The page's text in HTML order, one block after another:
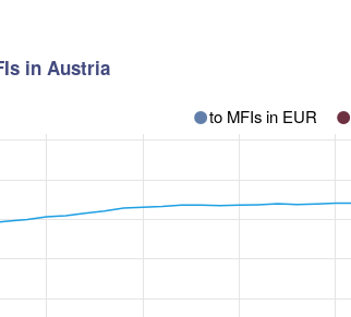
in Austria
to MFIs in EUR